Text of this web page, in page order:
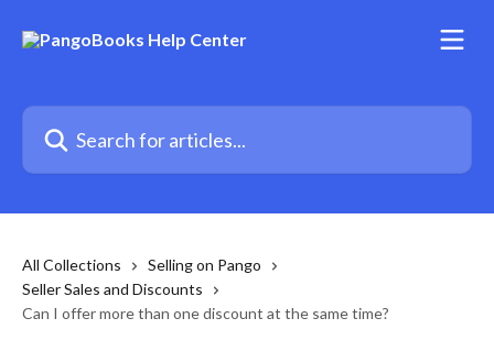
Search for articles...
All Collections
Selling on Pango
Seller Sales and Discounts
Can I offer more than one discount at the same time?